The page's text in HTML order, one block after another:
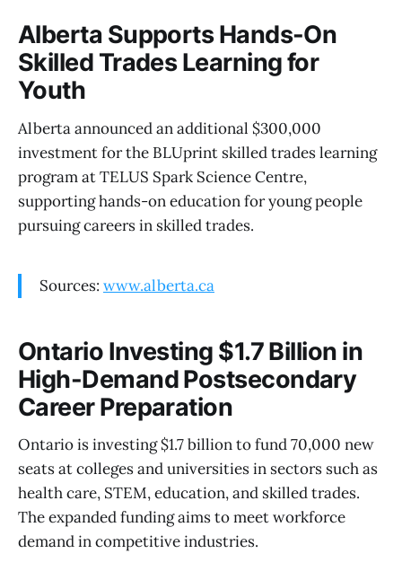
Alberta Supports Hands-On
Skilled Trades Learning for
Youth
Alberta announced an additional $300,000
investment for the BLUprint skilled trades learning
program at TELUS Spark Science Centre,
supporting hands-on education for young people
pursuing careers in skilled trades.
Sources: www.alberta.ca
Ontario Investing $1.7 Billion in
High-Demand Postsecondary
Career Preparation
Ontario is investing $1.7 billion to fund 70,000 new
seats at colleges and universities in sectors such as
health care, STEM, education, and skilled trades.
The expanded funding aims to meet workforce
demand in competitive industries.